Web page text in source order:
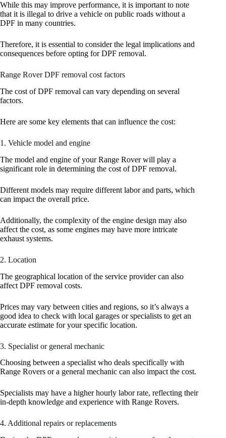
While this may improve performance, it is important to note
that it is illegal to drive a vehicle on public roads without a
DPF in many countries.
Therefore, it is essential to consider the legal implications and
consequences before opting for DPF removal.
Range Rover DPF removal cost factors
The cost of DPF removal can vary depending on several
factors.
Here are some key elements that can influence the cost:
1. Vehicle model and engine
The model and engine of your Range Rover will play a
significant role in determining the cost of DPF removal.
Different models may require different labor and parts, which
can impact the overall price.
Additionally, the complexity of the engine design may also
affect the cost, as some engines may have more intricate
exhaust systems.
2. Location
The geographical location of the service provider can also
affect DPF removal costs.
Prices may vary between cities and regions, so it’s always a
good idea to check with local garages or specialists to get an
accurate estimate for your specific location.
3. Specialist or general mechanic
Choosing between a specialist who deals specifically with
Range Rovers or a general mechanic can also impact the cost.
Specialists may have a higher hourly labor rate, reflecting their
in-depth knowledge and experience with Range Rovers.
4. Additional repairs or replacements